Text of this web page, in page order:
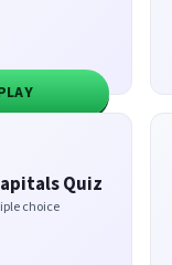
Quiz
choice